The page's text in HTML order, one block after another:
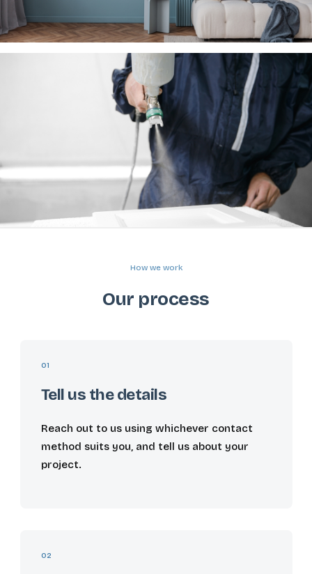
How we work
Our process
01
Tell us the details
Reach out to us using whichever contact
method suits you, and tell us about your
project.
02